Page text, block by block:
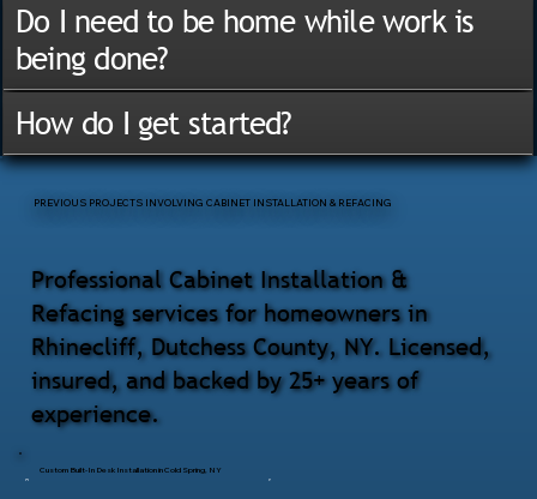
Custom Built-In Desk Installation in Cold Spring, NY
Professional Cabinet Installation &
Refacing services for homeowners in
Rhinecliff, Dutchess County, NY. Licensed,
insured, and backed by 25+ years of
experience.
PREVIOUS PROJECTS INVOLVING CABINET INSTALLATION & REFACING
Do I need to be home while work is
being done?
How do I get started?